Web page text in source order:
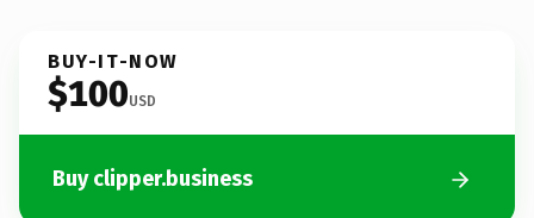
BUY-IT-NOW
$100USD
Buy clipper.business